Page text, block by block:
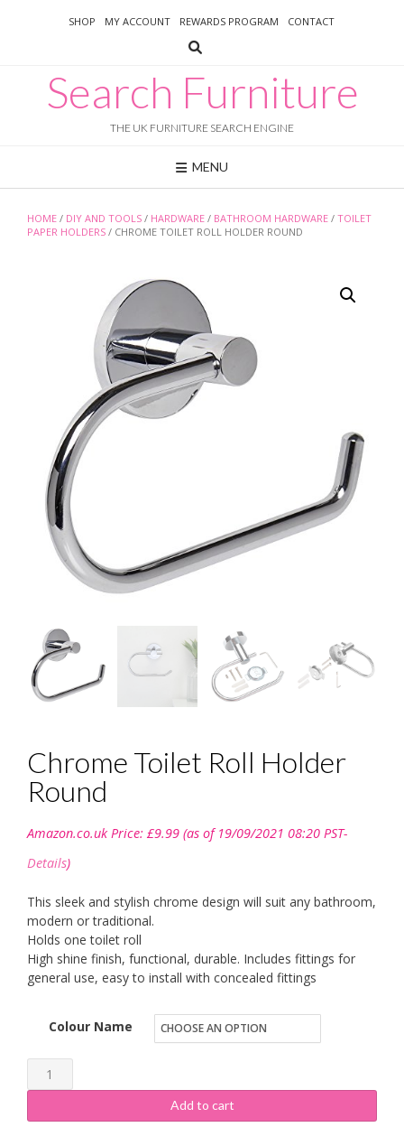
SHOP MY ACCOUNT REWARDS PROGRAM CONTACT
Search Furniture
THE UK FURNITURE SEARCH ENGINE
MENU
HOME / DIY AND TOOLS / HARDWARE / BATHROOM HARDWARE / TOILET
PAPER HOLDERS / CHROME TOILET ROLL HOLDER ROUND
Chrome Toilet Roll Holder
Round
Amazon.co.uk Price: £9.99 (as of 19/09/2021 08:20 PST-
Details)
This sleek and stylish chrome design will suit any bathroom,
modern or traditional.
Holds one toilet roll
High shine finish, functional, durable. Includes fittings for
general use, easy to install with concealed fittings
Colour Name
Chrome
Toilet
Roll
Add to cart